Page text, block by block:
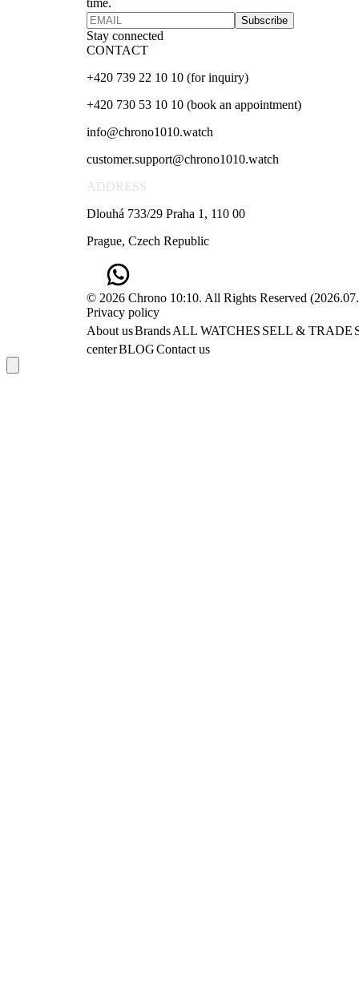
time.
Subscribe
Stay connected
CONTACT
+420 739 22 10 10 (for inquiry)
+420 730 53 10 10 (book an appointment)
info@chrono1010.watch
customer.support@chrono1010.watch
ADDRESS
Dlouhá 733/29 Praha 1, 110 00
Prague, Czech Republic
© 2026 Chrono 10:10. All Rights Reserved (
Privacy policy
About usBrandsALL WATCHES SELL & TRADE
centerBLOGContact us